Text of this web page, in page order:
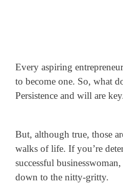
Every aspiring
to become one. So, what
Persistence and will are
But, although true, those
walks of life. If you’re
successful
down to the nitty-gritty.